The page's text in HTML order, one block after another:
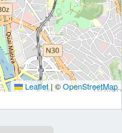
Leaflet|©OpenStreetMap